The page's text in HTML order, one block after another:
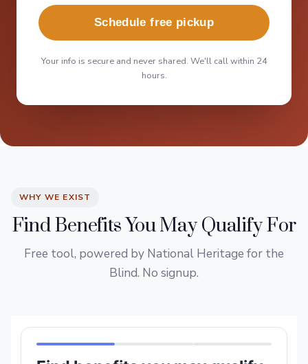
Schedule free pickup
Your info is secure and never shared. We'll call within 24
hours.
WHY WE EXIST
Find Benefits You May Qualify For
Free tool, powered by National Heritage for the
Blind. No signup.